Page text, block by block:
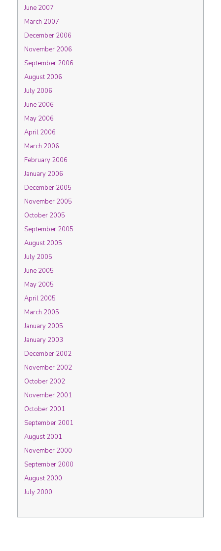
June 2007
March 2007
December 2006
November 2006
September 2006
August 2006
July 2006
June 2006
May 2006
April 2006
March 2006
February 2006
January 2006
December 2005
November 2005
October 2005
September 2005
August 2005
July 2005
June 2005
May 2005
April 2005
March 2005
January 2005
January 2003
December 2002
November 2002
October 2002
November 2001
October 2001
September 2001
August 2001
November 2000
September 2000
August 2000
July 2000